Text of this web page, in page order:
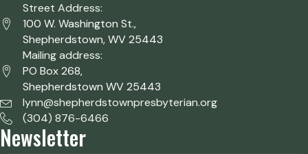
Street Address:
100 W. Washington St.,
Shepherdstown, WV 25443
Mailing address:
PO Box 268,
Shepherdstown WV 25443
lynn@shepherdstownpresbyterian.org
(304) 876-6466
Newsletter